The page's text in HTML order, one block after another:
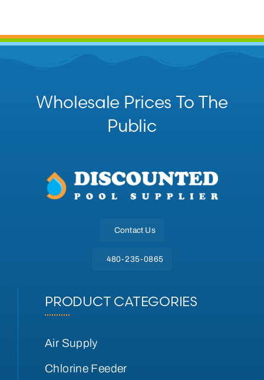
Wholesale Prices To The
Public
Contact Us
480-235-0865
PRODUCT CATEGORIES
Air Supply
Chlorine Feeder